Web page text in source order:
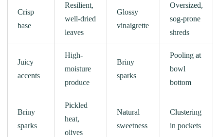
Crisp
base
Resilient,
well-dried
leaves
Glossy
vinaigrette
Oversized,
sog-prone
shreds
Juicy
accents
High-
moisture
produce
Briny
sparks
Pooling at
bowl
bottom
Briny
sparks
Pickled
heat,
olives
Natural
sweetness
Clustering
in pockets